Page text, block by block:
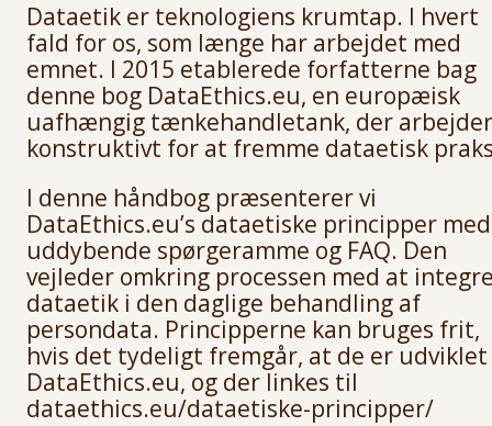
Dataetik er teknologiens krumtap. I hvert
fald for os, som længe har arbejdet med
emnet. I 2015 etablerede forfatterne bag
denne bog DataEthics.eu, en europæisk
uafhængig tænkehandletank, der arbejder
konstruktivt for at fremme dataetisk
I denne håndbog præsenterer vi
DataEthics.eu’s dataetiske principper med
uddybende spørgeramme og FAQ. Den
vejleder omkring processen med at
dataetik i den daglige behandling af
persondata. Principperne kan bruges frit,
hvis det tydeligt fremgår, at de er
DataEthics.eu, og der linkes til
dataethics.eu/dataetiske-principper/